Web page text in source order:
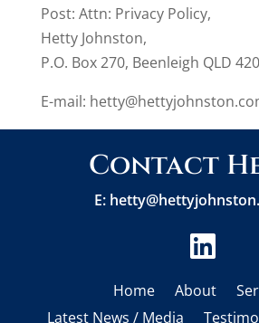
Post: Attn: Privacy Policy,
Hetty Johnston,
P.O. Box 270, Beenleigh QLD
E-mail:
Contact
E:

Home About
Latest News / Media